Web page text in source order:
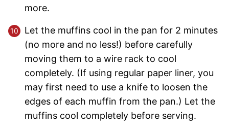
more.
Let the muffins cool in the pan for 2 minutes
(no more and no less!) before carefully
moving them to a wire rack to cool
completely. (If using regular paper liner, you
may first need to use a knife to loosen the
edges of each muffin from the pan.) Let the
muffins cool completely before serving.